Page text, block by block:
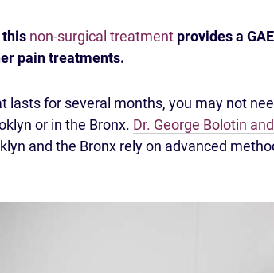
this non-surgical treatment provides a GAE
pain treatments.
lasts for several months, you may not
or in the Bronx. Dr. George Bolotin
and the Bronx rely on advanced